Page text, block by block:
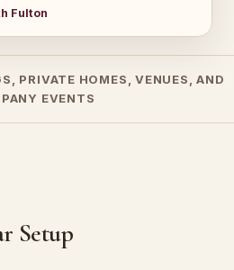
Fulton
PRIVATE HOMES, VENUES, AND
EVENTS
Setup